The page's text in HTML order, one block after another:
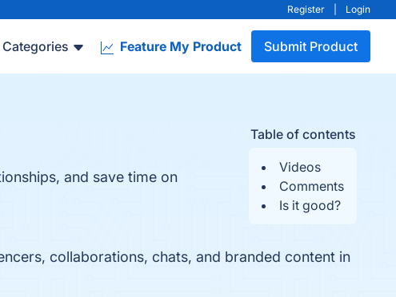
Register Login
Feature My Product Submit Product
Table of contents
Videos
Comments
Is it good?
and save time on
collaborations, chats, and branded content in